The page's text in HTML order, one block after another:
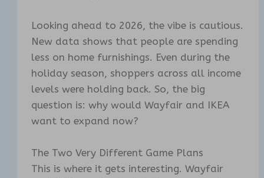
Looking ahead to 2026, the vibe is cautious.
New data shows that people are spending
less on home furnishings. Even during the
holiday season, shoppers across all income
levels were holding back. So, the big
question is: why would Wayfair and IKEA
want to expand now?
The Two Very Different Game Plans
This is where it gets interesting. Wayfair